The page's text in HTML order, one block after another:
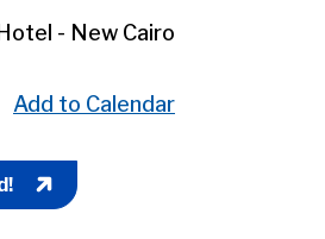
- New Cairo
Add to Calendar